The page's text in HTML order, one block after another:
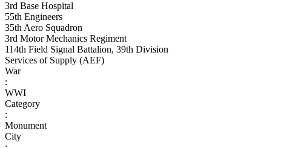
3rd Base Hospital
55th Engineers
35th Aero Squadron
3rd Motor Mechanics Regiment
114th Field Signal Battalion, 39th Division
Services of Supply (AEF)
War
:
WWI
Category
:
Monument
City